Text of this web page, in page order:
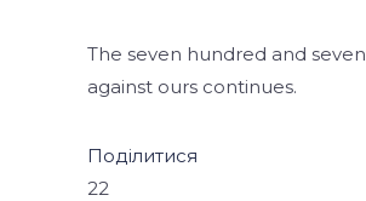
The seven hundred and
against ours continues.
Поділитися
22